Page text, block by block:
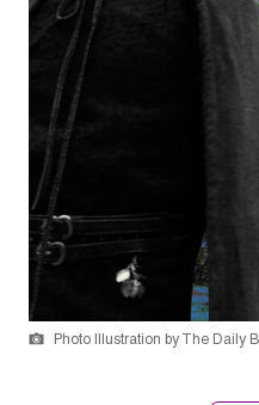
Photo Illustration by The Daily